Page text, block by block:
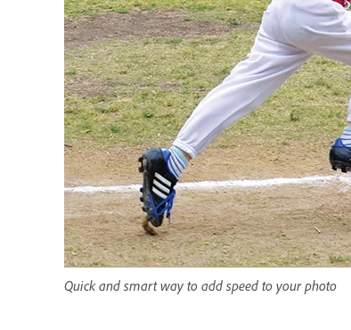
Quick and smart way to add speed to your photo